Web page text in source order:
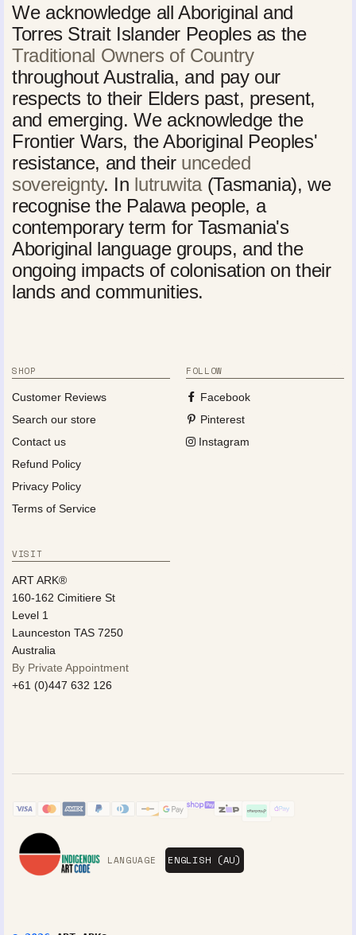
We acknowledge all Aboriginal and
Torres Strait Islander Peoples as the
Traditional Owners of Country
throughout Australia, and pay our
respects to their Elders past, present,
and emerging. We acknowledge the
Frontier Wars, the Aboriginal Peoples'
resistance, and their unceded
sovereignty. In lutruwita(Tasmania), we
recognise the Palawa people, a
contemporary term for Tasmania's
Aboriginal language groups, and the
ongoing impacts of colonisation on their
lands and communities.
SHOP
Customer Reviews
Search our store
Contact us
Refund Policy
Privacy Policy
Terms of Service
FOLLOW
Facebook
Pinterest
Instagram
VISIT
ART ARK®
160-162 Cimitiere St
Level 1
Launceston TAS 7250
Australia
By Private Appointment
+61 (0)447 632 126
LANGUAGE